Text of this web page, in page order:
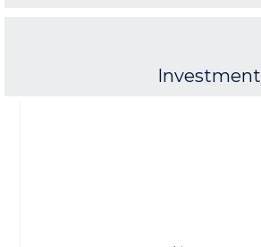
Investment